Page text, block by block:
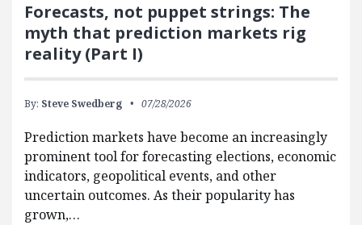
Forecasts, not puppet strings: The
myth that prediction markets rig
reality (Part I)
By: Steve Swedberg 07/28/2026
Prediction markets have become an increasingly
prominent tool for forecasting elections, economic
indicators, geopolitical events, and other
uncertain outcomes. As their popularity has
grown,…